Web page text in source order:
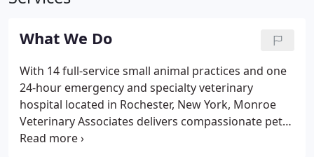
What We Do
With 14 full-service small animal practices and one
24-hour emergency and specialty veterinary
hospital located in Rochester, New York, Monroe
Veterinary Associates delivers compassionate pet
care for the entirety of your companion animal's